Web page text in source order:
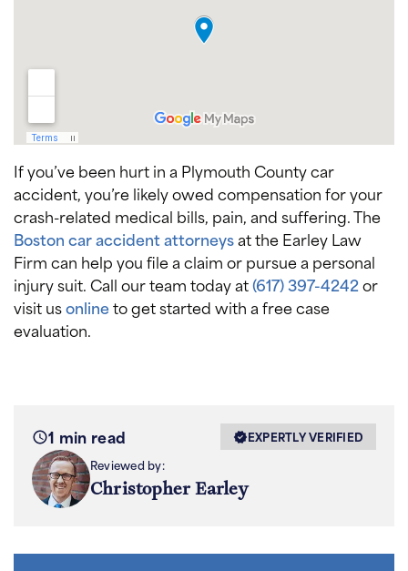
If you’ve been hurt in a Plymouth County car
accident, you’re likely owed compensation for your
crash-related medical bills, pain, and suffering. The
Boston car accident attorneysat the Earley Law
Firm can help you file a claim or pursue a personal
injury suit. Call our team today at(617) 397-4242or
visit usonlineto get started with a free case
evaluation.
1 min read
EXPERTLY VERIFIED
Reviewed by:
Christopher Earley